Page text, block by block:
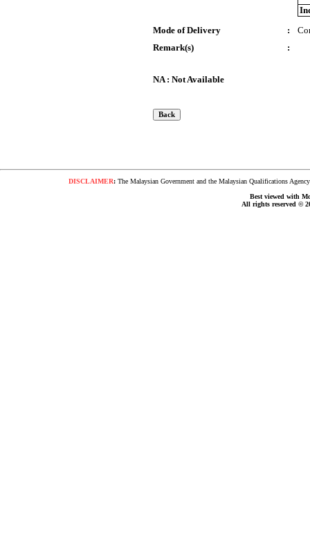
Mode of Delivery
:
Remark(s)
:
NA : Not Available
DISCLAIMER:The Malaysian Government and the Malaysian Qualifications
Best viewed with
All rights reserved ©